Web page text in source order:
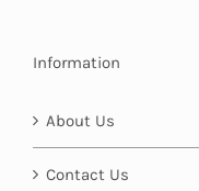
Information
About Us
Contact Us